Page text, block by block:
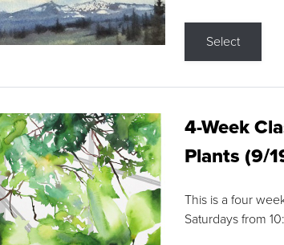
Select
4-Week
Plants (9/
This is a four
Saturdays from